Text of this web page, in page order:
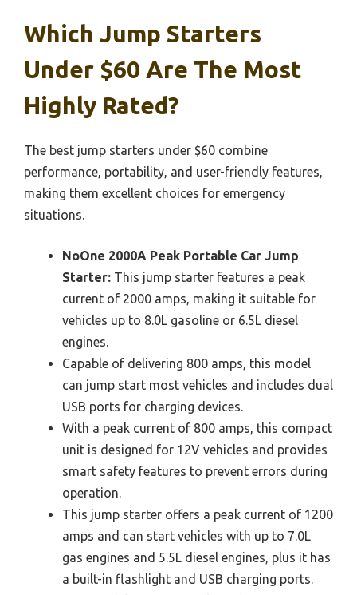
Which Jump Starters
Under $60 Are The Most
Highly Rated?
The best jump starters under $60 combine
performance, portability, and user-friendly features,
making them excellent choices for emergency
situations.
NoOne 2000A Peak Portable Car Jump
Starter: This jump starter features a peak
current of 2000 amps, making it suitable for
vehicles up to 8.0L gasoline or 6.5L diesel
engines.
Capable of delivering 800 amps, this model
can jump start most vehicles and includes dual
USB ports for charging devices.
With a peak current of 800 amps, this compact
unit is designed for 12V vehicles and provides
smart safety features to prevent errors during
operation.
This jump starter offers a peak current of 1200
amps and can start vehicles with up to 7.0L
gas engines and 5.5L diesel engines, plus it has
a built-in flashlight and USB charging ports.